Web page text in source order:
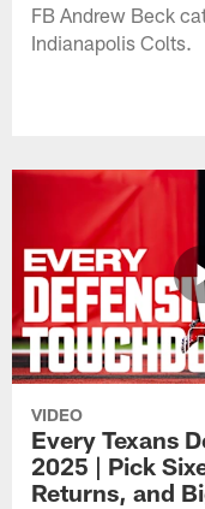
FB Andrew Beck
Indianapolis Colts.
VIDEO
Every Texans
2025 | Pick
Returns, and